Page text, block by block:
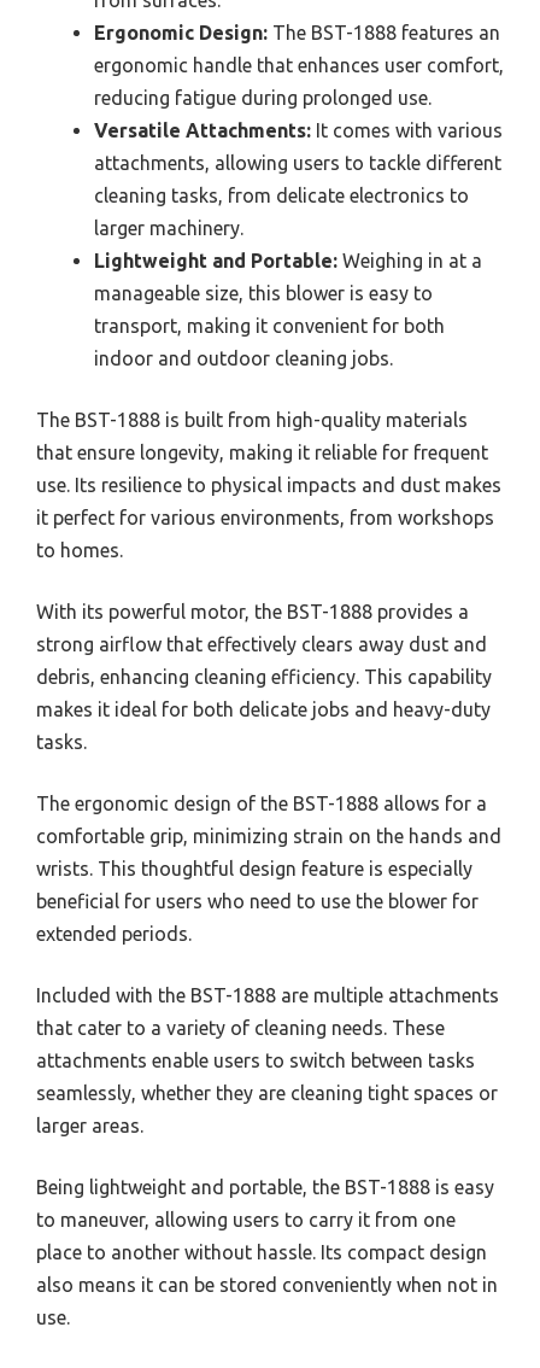
Ergonomic Design: The BST-1888 features an
ergonomic handle that enhances user comfort,
reducing fatigue during prolonged use.
Versatile Attachments: It comes with various
attachments, allowing users to tackle different
cleaning tasks, from delicate electronics to
larger machinery.
Lightweight and Portable: Weighing in at a
manageable size, this blower is easy to
transport, making it convenient for both
indoor and outdoor cleaning jobs.
The BST-1888 is built from high-quality materials
that ensure longevity, making it reliable for frequent
use. Its resilience to physical impacts and dust makes
it perfect for various environments, from workshops
to homes.
With its powerful motor, the BST-1888 provides a
strong airflow that effectively clears away dust and
debris, enhancing cleaning efficiency. This capability
makes it ideal for both delicate jobs and heavy-duty
tasks.
The ergonomic design of the BST-1888 allows for a
comfortable grip, minimizing strain on the hands and
wrists. This thoughtful design feature is especially
beneficial for users who need to use the blower for
extended periods.
Included with the BST-1888 are multiple attachments
that cater to a variety of cleaning needs. These
attachments enable users to switch between tasks
seamlessly, whether they are cleaning tight spaces or
larger areas.
Being lightweight and portable, the BST-1888 is easy
to maneuver, allowing users to carry it from one
place to another without hassle. Its compact design
also means it can be stored conveniently when not in
use.